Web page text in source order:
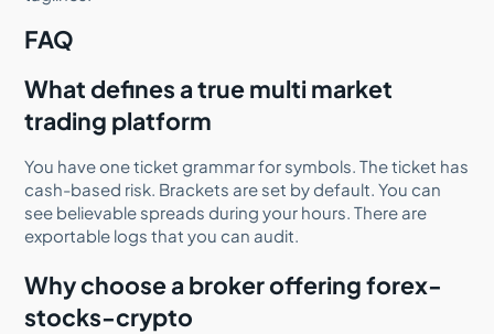
FAQ
What defines a true multi market
trading platform
You have one ticket grammar for symbols. The ticket has
cash-based risk. Brackets are set by default. You can
see believable spreads during your hours. There are
exportable logs that you can audit.
Why choose a broker offering forex-
stocks-crypto